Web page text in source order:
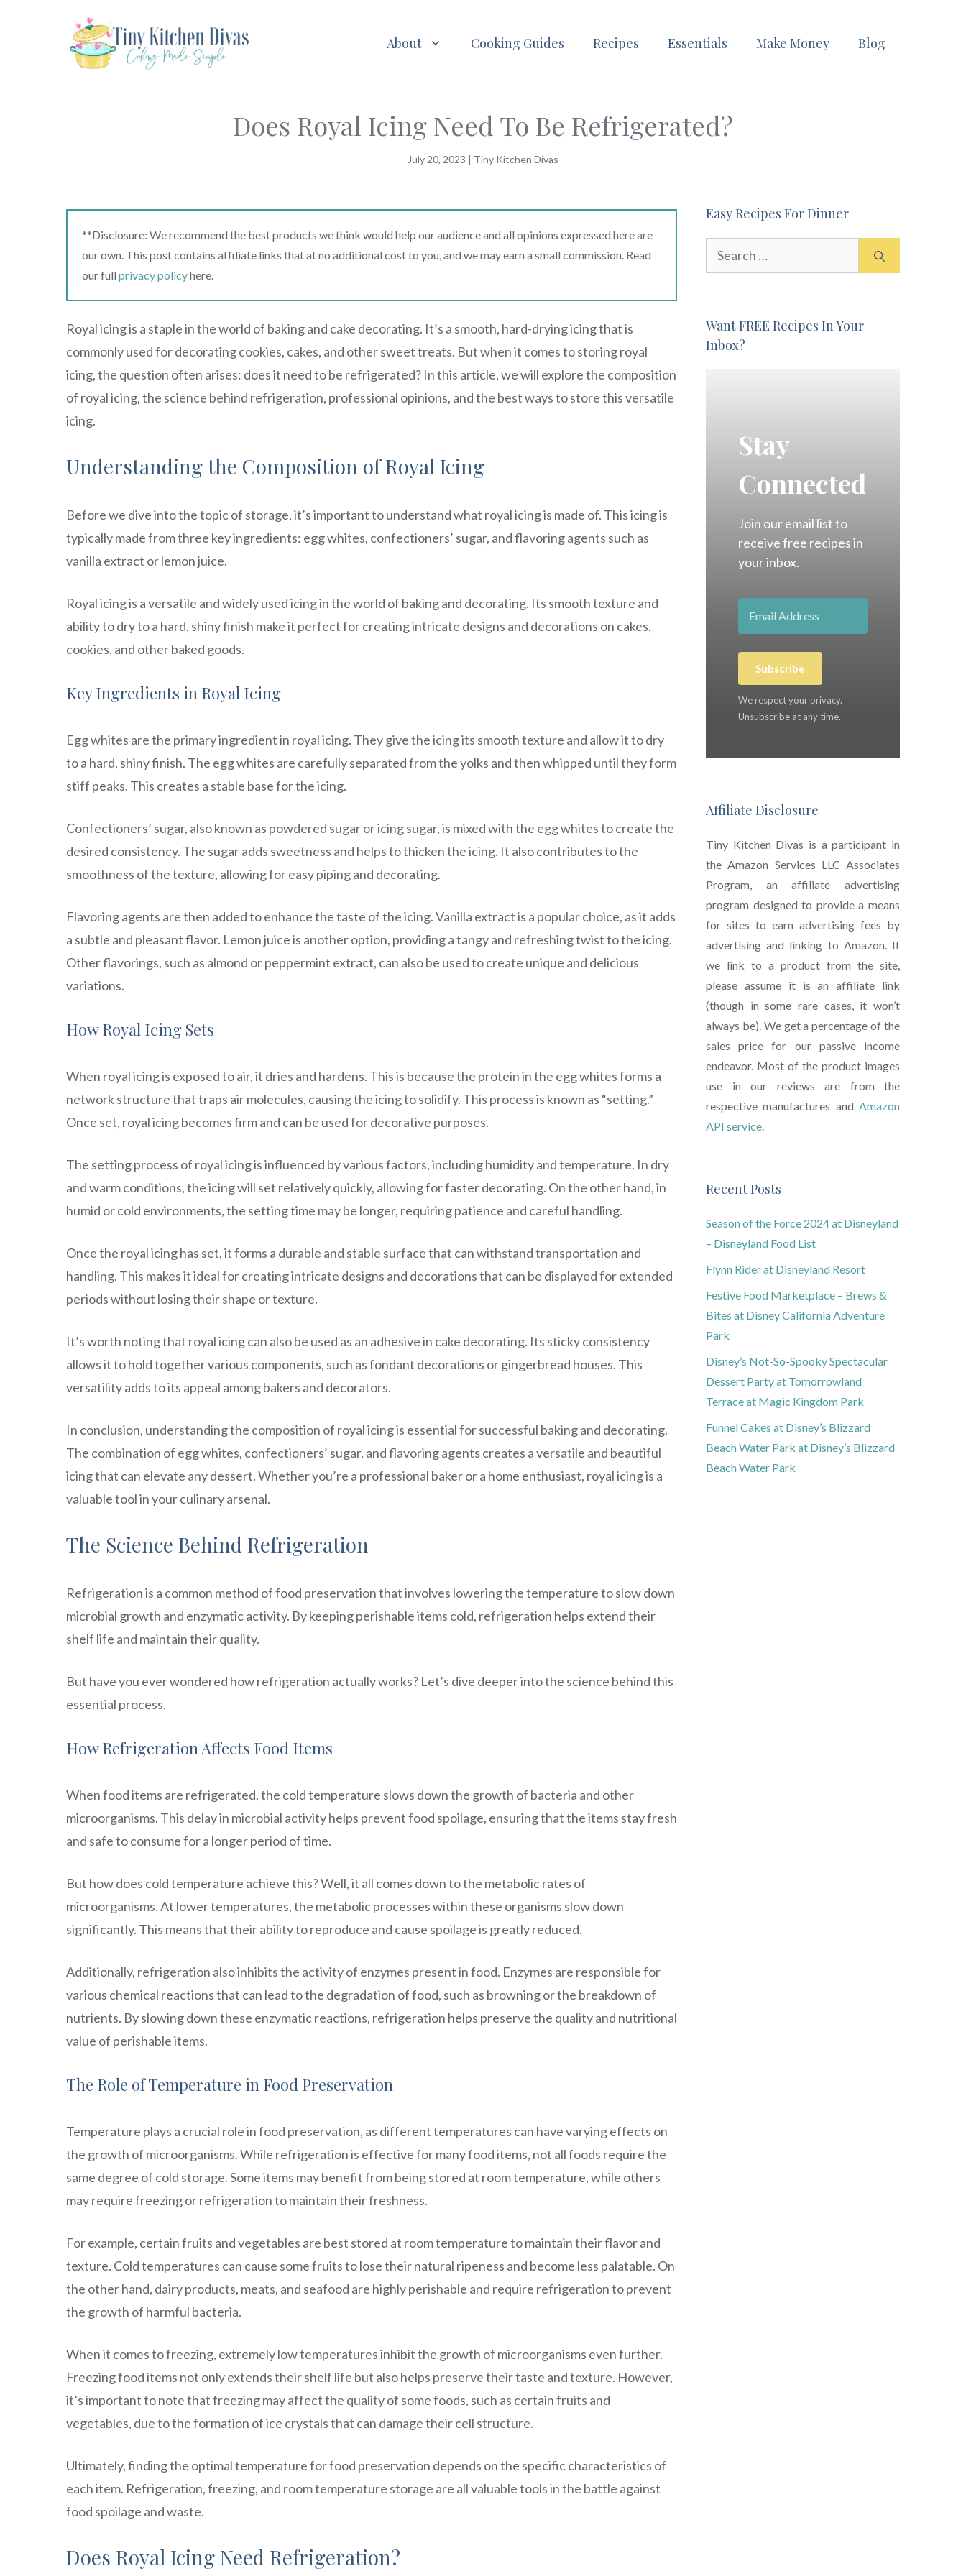
About Cooking Guides Recipes Essentials Make Money Blog
Does Royal Icing Need To Be Refrigerated?
July 20, 2023 | Tiny Kitchen Divas
**Disclosure: We recommend the best products we think would help our audience and all opinions expressed here are
our own. This post contains affiliate links that at no additional cost to you, and we may earn a small commission. Read
our full privacy policyhere.
Royal icing is a staple in the world of baking and cake decorating. It’s a smooth, hard-drying icing that is
commonly used for decorating cookies, cakes, and other sweet treats. But when it comes to storing royal
icing, the question often arises: does it need to be refrigerated? In this article, we will explore the composition
of royal icing, the science behind refrigeration, professional opinions, and the best ways to store this versatile
icing.
Understanding the Composition of Royal Icing
Before we dive into the topic of storage, it’s important to understand what royal icing is made of. This icing is
typically made from three key ingredients: egg whites, confectioners’ sugar, and flavoring agents such as
vanilla extract or lemon juice.
Royal icing is a versatile and widely used icing in the world of baking and decorating. Its smooth texture and
ability to dry to a hard, shiny finish make it perfect for creating intricate designs and decorations on cakes,
cookies, and other baked goods.
Key Ingredients in Royal Icing
Egg whites are the primary ingredient in royal icing. They give the icing its smooth texture and allow it to dry
to a hard, shiny finish. The egg whites are carefully separated from the yolks and then whipped until they form
stiff peaks. This creates a stable base for the icing.
Confectioners’ sugar, also known as powdered sugar or icing sugar, is mixed with the egg whites to create the
desired consistency. The sugar adds sweetness and helps to thicken the icing. It also contributes to the
smoothness of the texture, allowing for easy piping and decorating.
Flavoring agents are then added to enhance the taste of the icing. Vanilla extract is a popular choice, as it adds
a subtle and pleasant flavor. Lemon juice is another option, providing a tangy and refreshing twist to the icing.
Other flavorings, such as almond or peppermint extract, can also be used to create unique and delicious
variations.
How Royal Icing Sets
When royal icing is exposed to air, it dries and hardens. This is because the protein in the egg whites forms a
network structure that traps air molecules, causing the icing to solidify. This process is known as “setting.”
Once set, royal icing becomes firm and can be used for decorative purposes.
The setting process of royal icing is influenced by various factors, including humidity and temperature. In dry
and warm conditions, the icing will set relatively quickly, allowing for faster decorating. On the other hand, in
humid or cold environments, the setting time may be longer, requiring patience and careful handling.
Once the royal icing has set, it forms a durable and stable surface that can withstand transportation and
handling. This makes it ideal for creating intricate designs and decorations that can be displayed for extended
periods without losing their shape or texture.
It’s worth noting that royal icing can also be used as an adhesive in cake decorating. Its sticky consistency
allows it to hold together various components, such as fondant decorations or gingerbread houses. This
versatility adds to its appeal among bakers and decorators.
In conclusion, understanding the composition of royal icing is essential for successful baking and decorating.
The combination of egg whites, confectioners’ sugar, and flavoring agents creates a versatile and beautiful
icing that can elevate any dessert. Whether you’re a professional baker or a home enthusiast, royal icing is a
valuable tool in your culinary arsenal.
The Science Behind Refrigeration
Refrigeration is a common method of food preservation that involves lowering the temperature to slow down
microbial growth and enzymatic activity. By keeping perishable items cold, refrigeration helps extend their
shelf life and maintain their quality.
But have you ever wondered how refrigeration actually works? Let’s dive deeper into the science behind this
essential process.
How Refrigeration Affects Food Items
When food items are refrigerated, the cold temperature slows down the growth of bacteria and other
microorganisms. This delay in microbial activity helps prevent food spoilage, ensuring that the items stay fresh
and safe to consume for a longer period of time.
But how does cold temperature achieve this? Well, it all comes down to the metabolic rates of
microorganisms. At lower temperatures, the metabolic processes within these organisms slow down
significantly. This means that their ability to reproduce and cause spoilage is greatly reduced.
Additionally, refrigeration also inhibits the activity of enzymes present in food. Enzymes are responsible for
various chemical reactions that can lead to the degradation of food, such as browning or the breakdown of
nutrients. By slowing down these enzymatic reactions, refrigeration helps preserve the quality and nutritional
value of perishable items.
The Role of Temperature in Food Preservation
Temperature plays a crucial role in food preservation, as different temperatures can have varying effects on
the growth of microorganisms. While refrigeration is effective for many food items, not all foods require the
same degree of cold storage. Some items may benefit from being stored at room temperature, while others
may require freezing or refrigeration to maintain their freshness.
For example, certain fruits and vegetables are best stored at room temperature to maintain their flavor and
texture. Cold temperatures can cause some fruits to lose their natural ripeness and become less palatable. On
the other hand, dairy products, meats, and seafood are highly perishable and require refrigeration to prevent
the growth of harmful bacteria.
When it comes to freezing, extremely low temperatures inhibit the growth of microorganisms even further.
Freezing food items not only extends their shelf life but also helps preserve their taste and texture. However,
it’s important to note that freezing may affect the quality of some foods, such as certain fruits and
vegetables, due to the formation of ice crystals that can damage their cell structure.
Ultimately, finding the optimal temperature for food preservation depends on the specific characteristics of
each item. Refrigeration, freezing, and room temperature storage are all valuable tools in the battle against
food spoilage and waste.
Does Royal Icing Need Refrigeration?
Easy Recipes For Dinner
Want FREE Recipes In Your
Inbox?
Stay
Connected
Join our email list to
receive free recipes in
your inbox.
Subscribe
We respect your privacy.
Unsubscribe at any time.
Affiliate Disclosure
Tiny Kitchen Divas is a participant in
the Amazon Services LLC Associates
Program, an affiliate advertising
program designed to provide a means
for sites to earn advertising fees by
advertising and linking to Amazon. If
we link to a product from the site,
please assume it is an affiliate link
(though in some rare cases, it won’t
always be). We get a percentage of the
sales price for our passive income
endeavor. Most of the product images
use in our reviews are from the
respective manufactures and Amazon
API service.
Recent Posts
Season of the Force 2024 at Disneyland
– Disneyland Food List
Flynn Rider at Disneyland Resort
Festive Food Marketplace – Brews &
Bites at Disney California Adventure
Park
Disney’s Not-So-Spooky Spectacular
Dessert Party at Tomorrowland
Terrace at Magic Kingdom Park
Funnel Cakes at Disney’s Blizzard
Beach Water Park at Disney’s Blizzard
Beach Water Park